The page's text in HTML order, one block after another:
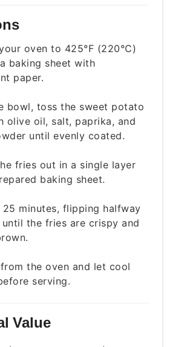
oven to 425°F (220°C)
baking sheet with
paper.
bowl, toss the sweet potato
olive oil, salt, paprika, and
until evenly coated.
fries out in a single layer
baking sheet.
25 minutes, flipping halfway
the fries are crispy and
the oven and let cool
serving.
Value